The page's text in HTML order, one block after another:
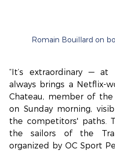
Romain Bouillard on
“It’s extraordinary —
always brings a Netflix-
Chateau, member of
on Sunday morning,
the competitors' paths.
the sailors of the
organized by OC Sport